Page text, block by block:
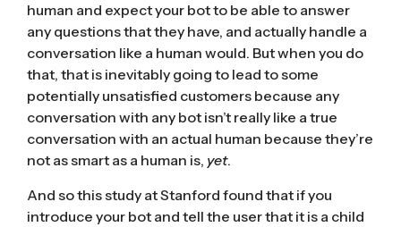
human and expect your bot to be able to answer
any questions that they have, and actually handle a
conversation like a human would. But when you do
that, that is inevitably going to lead to some
potentially unsatisfied customers because any
conversation with any bot isn’t really like a true
conversation with an actual human because they’re
not as smart as a human is, yet.
And so this study at Stanford found that if you
introduce your bot and tell the user that it is a child